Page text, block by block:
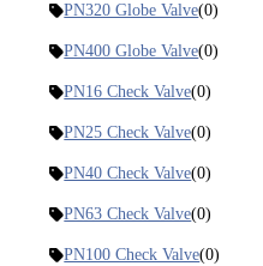
PN320 Globe Valve(0)
PN400 Globe Valve(0)
PN16 Check Valve(0)
PN25 Check Valve(0)
PN40 Check Valve(0)
PN63 Check Valve(0)
PN100 Check Valve(0)